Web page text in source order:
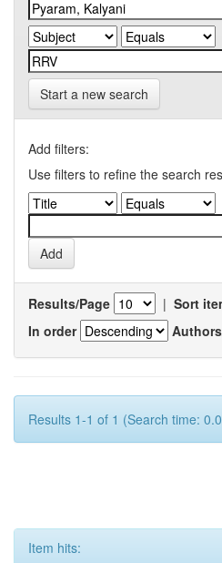
Start a new search
Add filters:
Use filters to refine the search
Results/Page | Sort
In order
Results 1-1 of 1 (Search time:
Item hits: